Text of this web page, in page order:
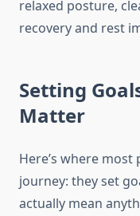
Setting
Matter
Here’s where
journey: they set
actually mean